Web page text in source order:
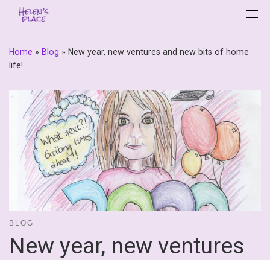
Home » Blog » New year, new ventures and new bits of home
life!
BLOG
New year, new ventures